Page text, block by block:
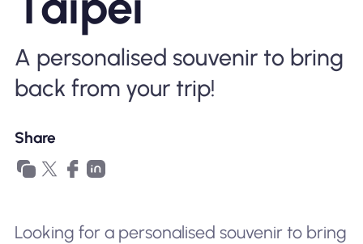
Why Nomad eSIM
Using an eSIM
A personalised souvenir to bring
back from your trip!
Share
Looking for a personalised souvenir to bring